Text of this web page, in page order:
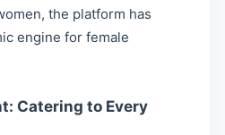
the platform has
engine for female
Catering to Every